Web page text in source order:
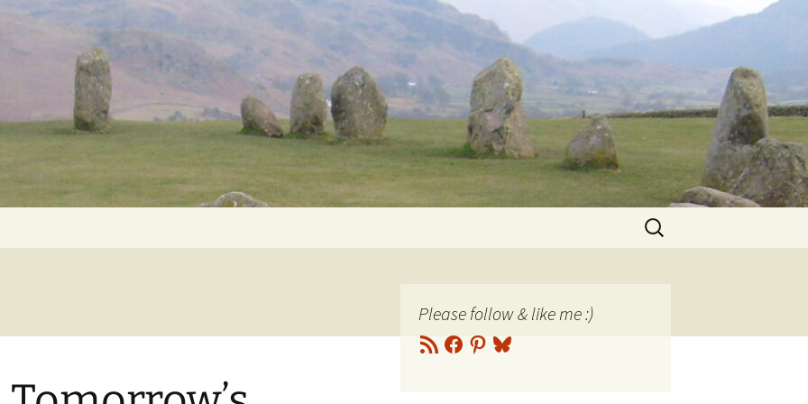
Search
for:
Please follow & like me :)
RSS
Feed
Facebook
Pinterest
Bluesky